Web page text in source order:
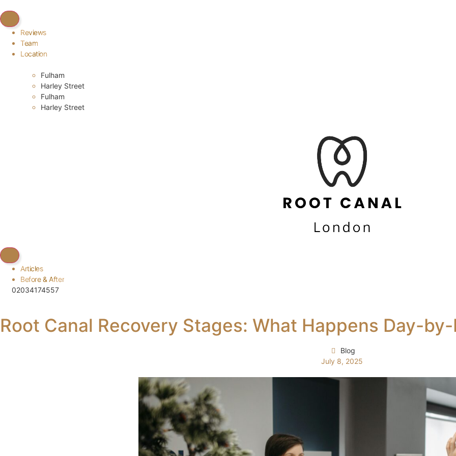
Reviews
Team
Location
Fulham
Harley Street
Fulham
Harley Street
Articles
Before & After
02034174557
Root Canal Recovery Stages: What Happens Day-
Blog
July 8, 2025